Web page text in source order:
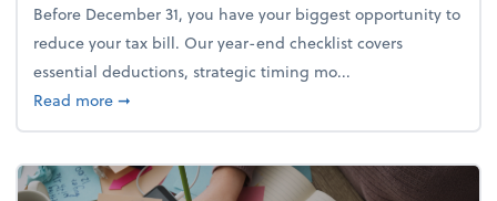
Before December 31, you have your biggest opportunity to
reduce your tax bill. Our year-end checklist covers
essential deductions, strategic timing mo...
Read moreabout Your year-end tax checklist: Keep more of
➞